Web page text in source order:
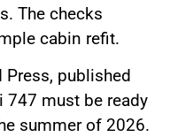
The checks
cabin refit.
published
747 must be ready
summer of 2026.